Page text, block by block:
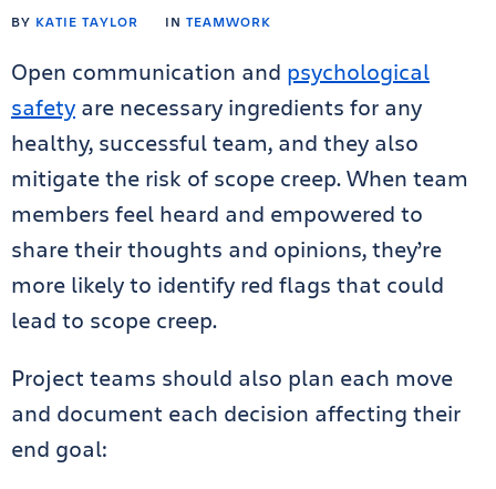
BY KATIE TAYLOR IN TEAMWORK
Open communication and psychological
safety are necessary ingredients for any
healthy, successful team, and they also
mitigate the risk of scope creep. When team
members feel heard and empowered to
share their thoughts and opinions, they’re
more likely to identify red flags that could
lead to scope creep.
Project teams should also plan each move
and document each decision affecting their
end goal: